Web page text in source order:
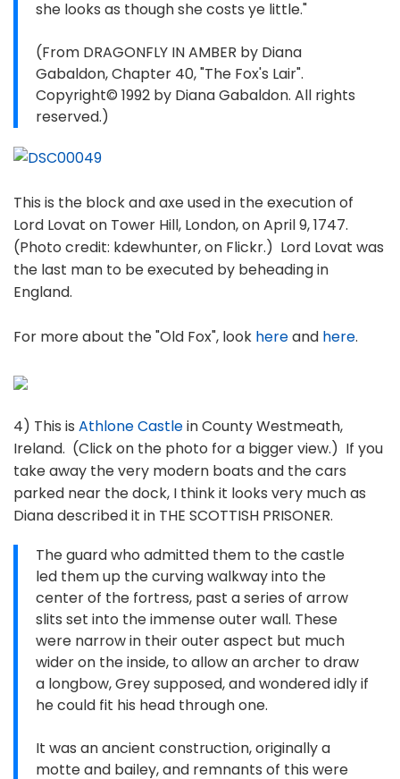
she looks as though she costs ye little."
(From DRAGONFLY IN AMBER by Diana
Gabaldon, Chapter 40, "The Fox's Lair".
Copyright© 1992 by Diana Gabaldon. All rights
reserved.)
This is the block and axe used in the execution of
Lord Lovat on Tower Hill, London, on April 9, 1747.
(Photo credit: kdewhunter, on Flickr.) Lord Lovat was
the last man to be executed by beheading in
England.
For more about the "Old Fox", look hereand here.
4) This is Athlone Castlein County Westmeath,
Ireland. (Click on the photo for a bigger view.) If you
take away the very modern boats and the cars
parked near the dock, I think it looks very much as
Diana described it in THE SCOTTISH PRISONER.
The guard who admitted them to the castle
led them up the curving walkway into the
center of the fortress, past a series of arrow
slits set into the immense outer wall. These
were narrow in their outer aspect but much
wider on the inside, to allow an archer to draw
a longbow, Grey supposed, and wondered idly if
he could fit his head through one.
It was an ancient construction, originally a
motte and bailey, and remnants of this were